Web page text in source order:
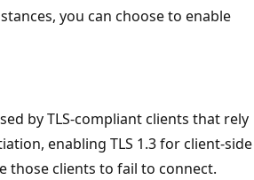
you can choose to enable
by TLS-compliant clients that rely
enabling TLS 1.3 for client-side
those clients to fail to connect.